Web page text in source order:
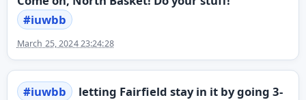
#iuwbb
March 25, 2024 23:24:28
#iuwbb
letting Fairfield stay in it by going 3-